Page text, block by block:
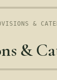
&
&